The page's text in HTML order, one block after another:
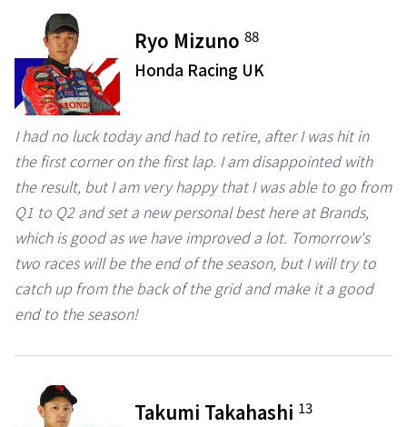
Ryo Mizuno88
Honda Racing UK
I had no luck today and had to retire, after I was hit in
the first corner on the first lap. I am disappointed with
the result, but I am very happy that I was able to go from
Q1 to Q2 and set a new personal best here at Brands,
which is good as we have improved a lot. Tomorrow's
two races will be the end of the season, but I will try to
catch up from the back of the grid and make it a good
end to the season!
Takumi Takahashi 13